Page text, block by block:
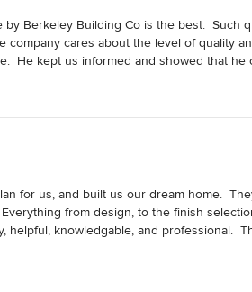
Berkeley Building Co is the best.  Such
company cares about the level of quality
He kept us informed and showed that
to detail and the effort he put into
for us, and built us our dream home.
from design, to the finish
helpful, knowledgable, and professional.